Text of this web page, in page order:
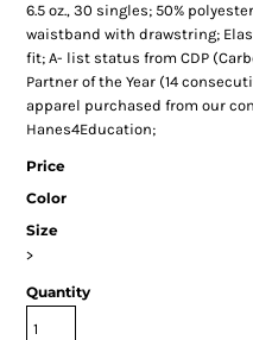
6.5 oz., 30 singles; 50%
waistband with drawstring;
fit; A- list status from CDP
Partner of the Year (14
apparel purchased from our
Hanes4Education;
Price
Color
Size
>
Quantity